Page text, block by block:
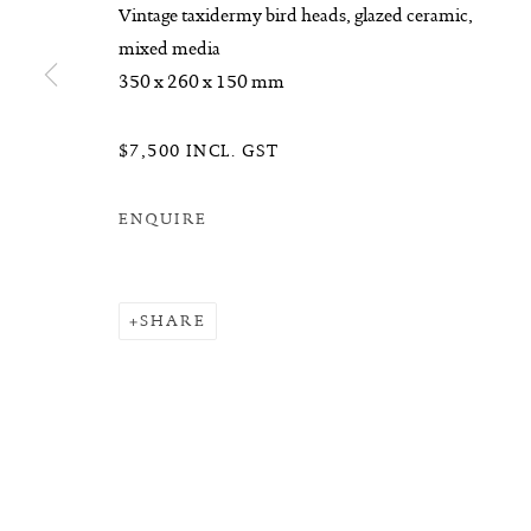
Vintage taxidermy bird heads, glazed ceramic,
mixed media
350 x 260 x 150 mm
$7,500 INCL. GST
ENQUIRE
SHARE